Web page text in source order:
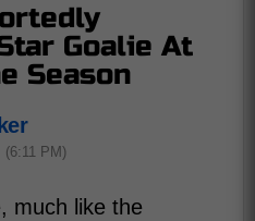
Goalie At
Season
(6:11 PM)
much like the